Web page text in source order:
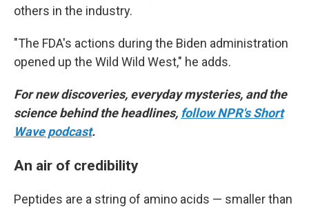
others in the industry.
"The FDA's actions during the Biden administration
opened up the Wild Wild West," he adds.
For new discoveries, everyday mysteries, and the
science behind the headlines, follow NPR's Short
Wave podcast.
An air of credibility
Peptides are a string of amino acids — smaller than